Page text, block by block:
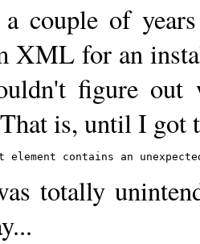
a couple of
XML for an
figure out
is, until I got
element contains an
totally